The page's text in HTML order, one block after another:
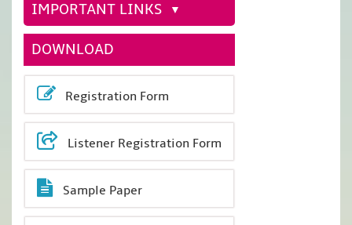
IMPORTANT LINKS
DOWNLOAD
Registration Form
Listener Registration Form
Sample Paper